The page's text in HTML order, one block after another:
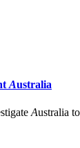
Australia
Australia